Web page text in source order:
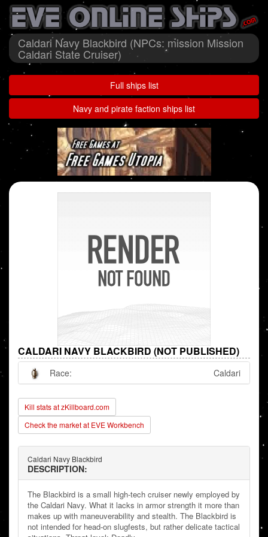
Caldari Navy Blackbird (NPCs: mission Mission
Caldari State Cruiser)
Full ships list
Navy and pirate faction ships list
CALDARI NAVY BLACKBIRD (NOT PUBLISHED)
Race: Caldari
Kill stats at zKillboard.com
Check the market at EVE Workbench
Caldari Navy Blackbird
DESCRIPTION:
The Blackbird is a small high-tech cruiser newly employed by
the Caldari Navy. What it lacks in armor strength it more than
makes up with maneuverability and stealth. The Blackbird is
not intended for head-on slugfests, but rather delicate tactical